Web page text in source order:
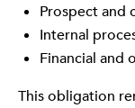
Prospect and
Internal
Financial and
This obligation